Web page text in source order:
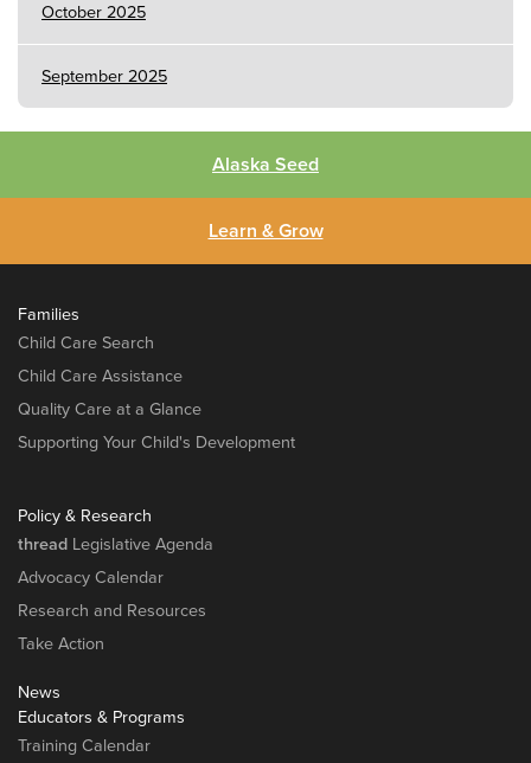
October 2025
September 2025
Alaska Seed
Learn & Grow
Families
Child Care Search
Child Care Assistance
Quality Care at a Glance
Supporting Your Child's Development
Policy & Research
thread Legislative Agenda
Advocacy Calendar
Research and Resources
Take Action
News
Educators & Programs
Training Calendar